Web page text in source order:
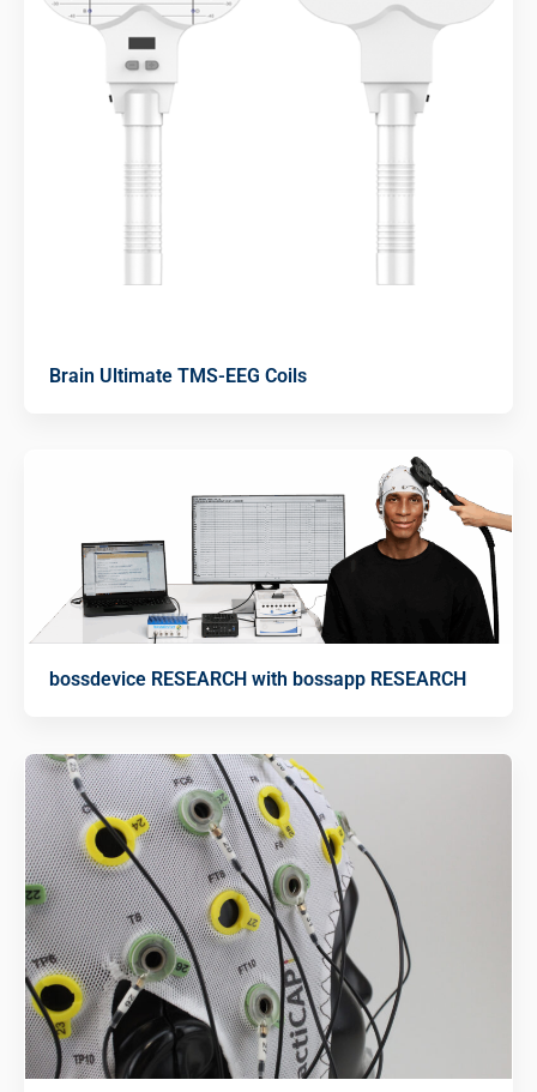
Brain Ultimate TMS-EEG Coils
bossdevice RESEARCH with bossapp RESEARCH